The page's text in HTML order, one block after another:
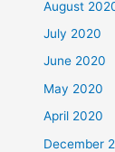
August
July 2020
June 2020
May 2020
April 2020
December